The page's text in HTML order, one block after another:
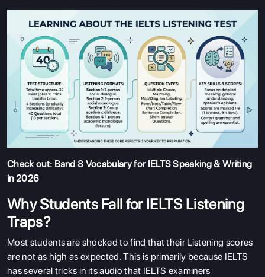
Check out: Band 8 Vocabulary for IELTS Speaking & Writing
in 2026
Why Students Fall for IELTS Listening
Traps?
Most students are shocked to find that their Listening scores
are not as high as expected. This is primarily because IELTS
has several tricks in its audio that IELTS examiners